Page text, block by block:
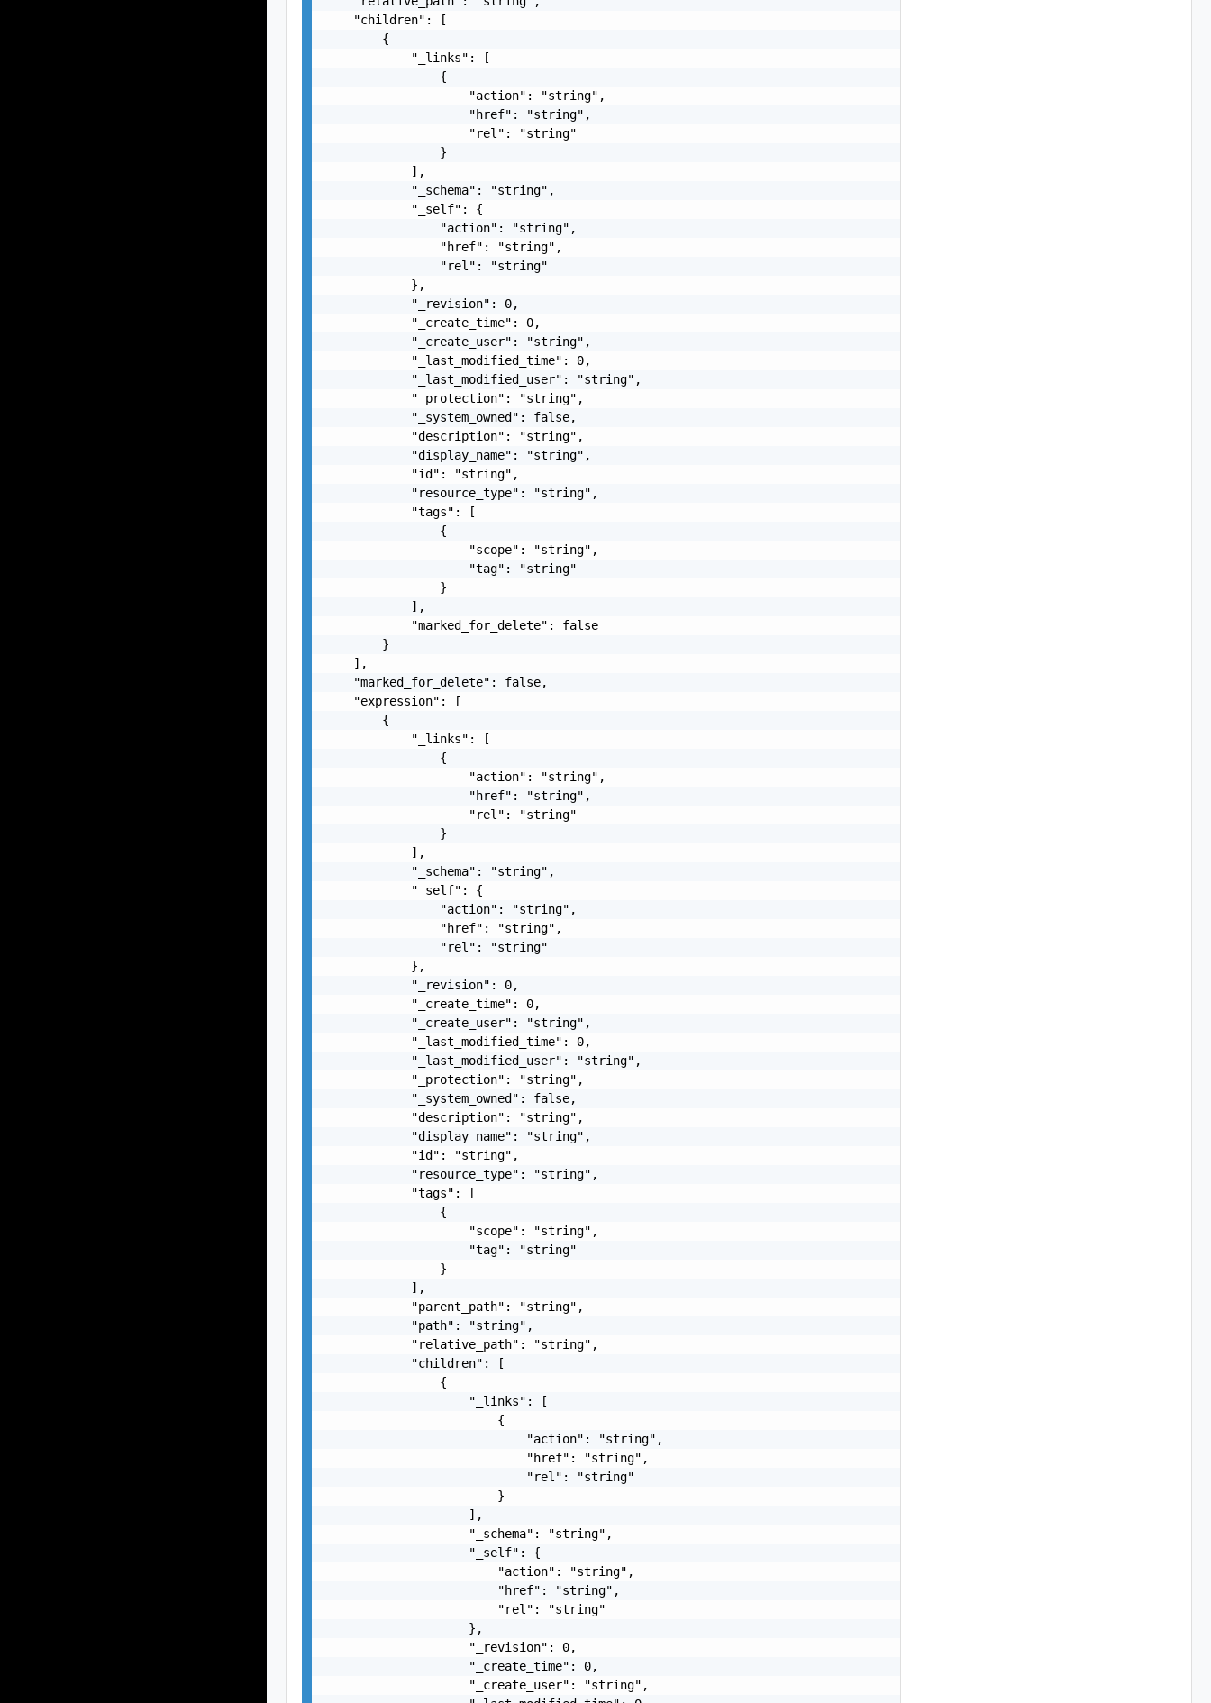
    "children": [
        {
            "_links": [
                {
                    "action": "string",
                    "href": "string",
                    "rel": "string"
                }
            ],
            "_schema": "string",
            "_self": {
                "action": "string",
                "href": "string",
                "rel": "string"
            },
            "_revision": 0,
            "_create_time": 0,
            "_create_user": "string",
            "_last_modified_time": 0,
            "_last_modified_user": "string",
            "_protection": "string",
            "_system_owned": false,
            "description": "string",
            "display_name": "string",
            "id": "string",
            "resource_type": "string",
            "tags": [
                {
                    "scope": "string",
                    "tag": "string"
                }
            ],
            "marked_for_delete": false
        }
    ],
    "marked_for_delete": false,
    "expression": [
        {
            "_links": [
                {
                    "action": "string",
                    "href": "string",
                    "rel": "string"
                }
            ],
            "_schema": "string",
            "_self": {
                "action": "string",
                "href": "string",
                "rel": "string"
            },
            "_revision": 0,
            "_create_time": 0,
            "_create_user": "string",
            "_last_modified_time": 0,
            "_last_modified_user": "string",
            "_protection": "string",
            "_system_owned": false,
            "description": "string",
            "display_name": "string",
            "id": "string",
            "resource_type": "string",
            "tags": [
                {
                    "scope": "string",
                    "tag": "string"
                }
            ],
            "parent_path": "string",
            "path": "string",
            "relative_path": "string",
            "children": [
                {
                    "_links": [
                        {
                            "action": "string",
                            "href": "string",
                            "rel": "string"
                        }
                    ],
                    "_schema": "string",
                    "_self": {
                        "action": "string",
                        "href": "string",
                        "rel": "string"
                    },
                    "_revision": 0,
                    "_create_time": 0,
                    "_create_user": "string",